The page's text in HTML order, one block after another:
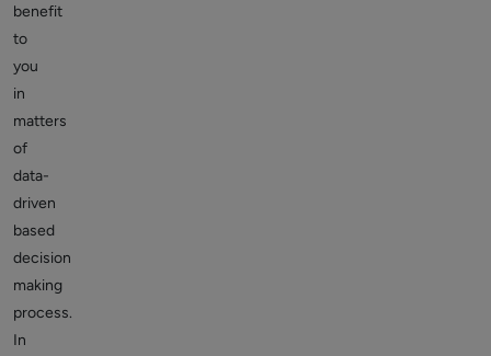
benefit
to
you
in
matters
of
data-
driven
based
decision
making
process.
In